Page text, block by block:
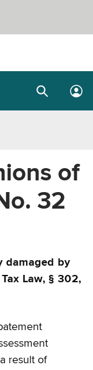
SearchLog
of
32
damaged by
Law, § 302,
result of